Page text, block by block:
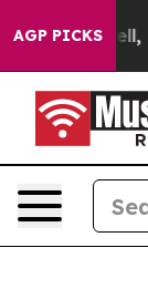
AGP PICKS
Well, it